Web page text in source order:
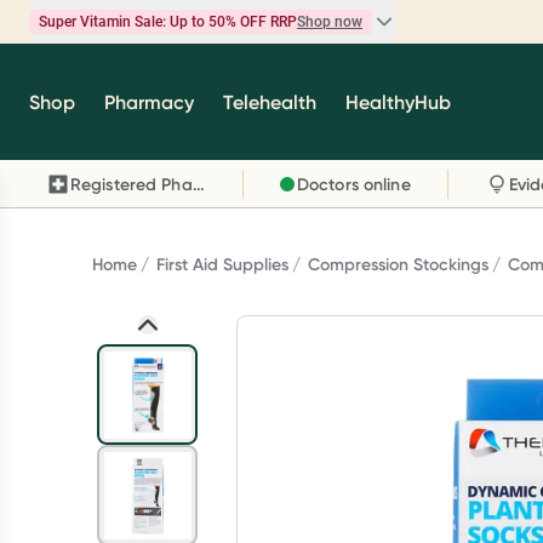
Super Vitamin Sale: Up to 50% OFF RRPShop now
Super Vitamin Sale
brands you know and trust, including Caruso's,
Wanderlust, Herbs of Gold and more.
Shop Pharmacy Telehealth HealthyHub
Registered Pharmacy Doctors online
Home First Aid Supplies Compression Stockings